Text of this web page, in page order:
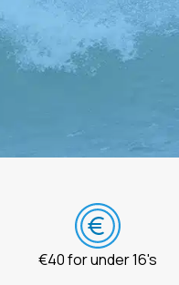
€40 for under 16's